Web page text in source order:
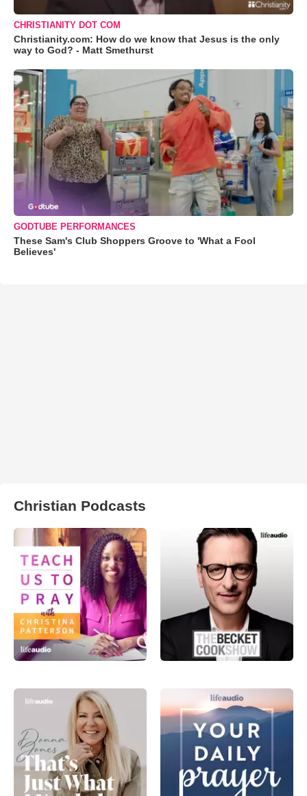
CHRISTIANITY DOT COM
Christianity.com: How do we know that Jesus is the only
way to God? - Matt Smethurst
GODTUBE PERFORMANCES
These Sam's Club Shoppers Groove to 'What a Fool
Believes'
Christian Podcasts